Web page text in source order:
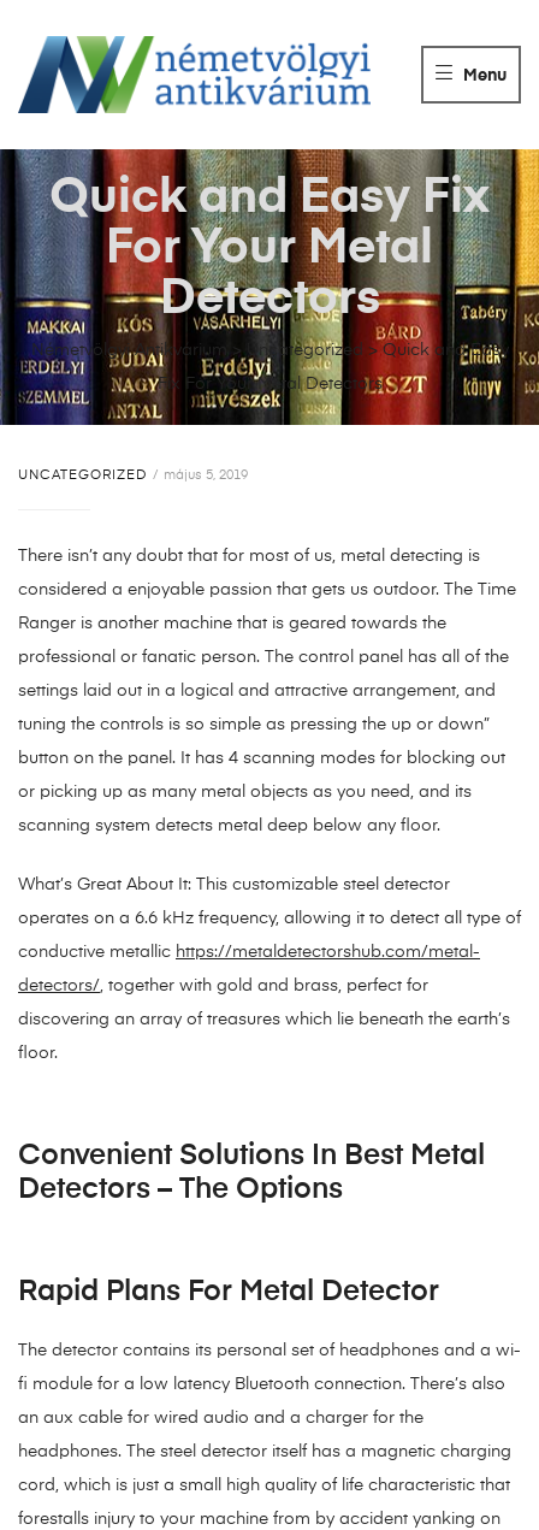
ANTIKVÁRIUM
Könyvek
eladása.
Menu
Németvölgyi Antikvárium > Uncategorized > Quick and Easy
Fix For Your Metal Detectors
Quick and Easy Fix
For Your Metal
Detectors
UNCATEGORIZED május 5, 2019
There isn’t any doubt that for most of us, metal detecting is
considered a enjoyable passion that gets us outdoor. The Time
Ranger is another machine that is geared towards the
professional or fanatic person. The control panel has all of the
settings laid out in a logical and attractive arrangement, and
tuning the controls is so simple as pressing the up or down”
button on the panel. It has 4 scanning modes for blocking out
or picking up as many metal objects as you need, and its
scanning system detects metal deep below any floor.
What’s Great About It: This customizable steel detector
operates on a 6.6 kHz frequency, allowing it to detect all type of
conductive metallic https://metaldetectorshub.com/metal-
detectors/, together with gold and brass, perfect for
discovering an array of treasures which lie beneath the earth’s
floor.
Convenient Solutions In Best Metal
Detectors – The Options
Rapid Plans For Metal Detector
The detector contains its personal set of headphones and a wi-
fi module for a low latency Bluetooth connection. There’s also
an aux cable for wired audio and a charger for the
headphones. The steel detector itself has a magnetic charging
cord, which is just a small high quality of life characteristic that
forestalls injury to your machine from by accident yanking on